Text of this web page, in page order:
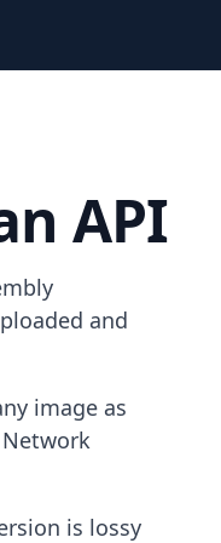
API
and
image as
is lossy